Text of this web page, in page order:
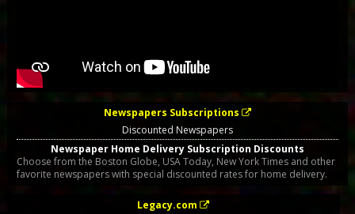
Newspapers Subscriptions
Discounted Newspapers
Newspaper Home Delivery Subscription Discounts
Choose from the Boston Globe, USA Today, New York Times and other
favorite newspapers with special discounted rates for home delivery.
Legacy.com